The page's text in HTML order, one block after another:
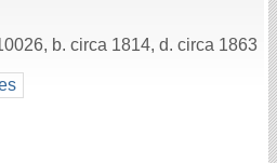
, b. circa 1814, d. circa 1863